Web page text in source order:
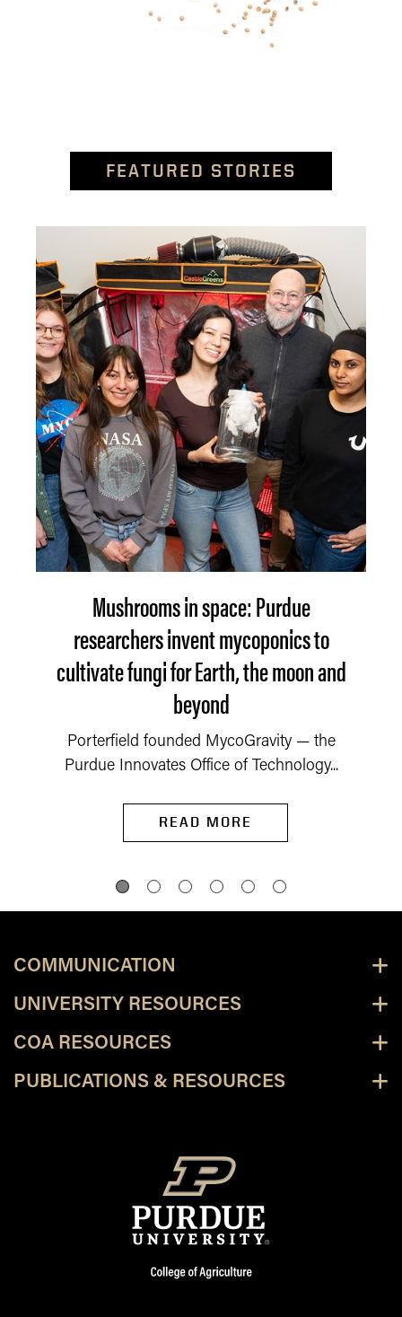
FEATURED STORIES
Mushrooms in space: Purdue
researchers invent mycoponics to
cultivate fungi for Earth, the moon and
beyond
Porterfield founded MycoGravity — the
Purdue Innovates Office of Technology...
READ MORE
COMMUNICATION
UNIVERSITY RESOURCES
COA RESOURCES
PUBLICATIONS & RESOURCES